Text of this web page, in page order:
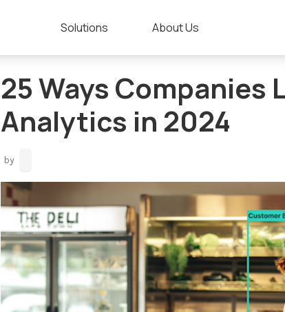
Solutions About Us
25 Ways Companies
Analytics in 2024
by